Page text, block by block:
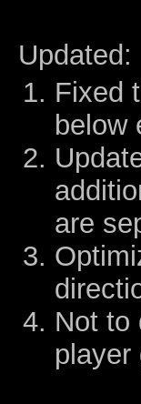
Updated:
Fixed
below
are
Not to
player